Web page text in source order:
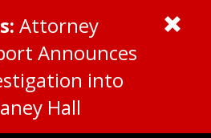
Attorney
Announces
into
Hall